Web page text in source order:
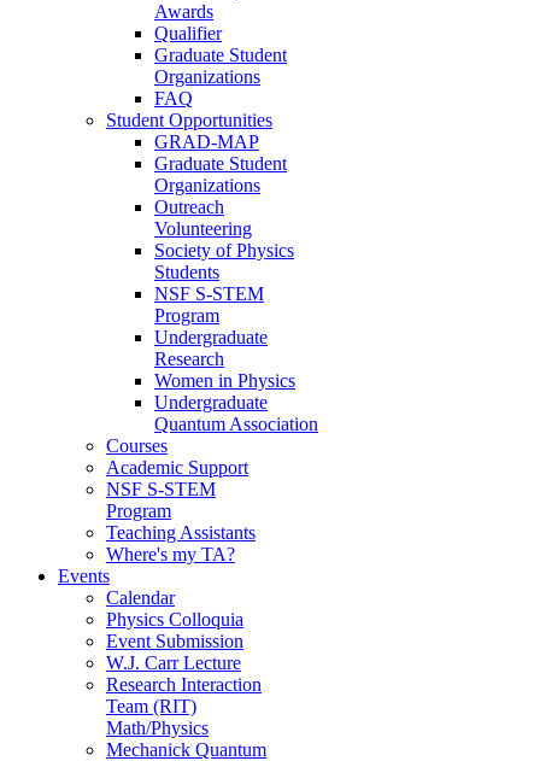
Awards
Qualifier
Graduate Student
Organizations
FAQ
Student Opportunities
GRAD-MAP
Graduate Student
Organizations
Outreach
Volunteering
Society of Physics
Students
NSF S-STEM
Program
Undergraduate
Research
Women in Physics
Undergraduate
Quantum Association
Courses
Academic Support
NSF S-STEM
Program
Teaching Assistants
Where's my TA?
Events
Calendar
Physics Colloquia
Event Submission
W.J. Carr Lecture
Research Interaction
Team (RIT)
Math/Physics
Mechanick Quantum